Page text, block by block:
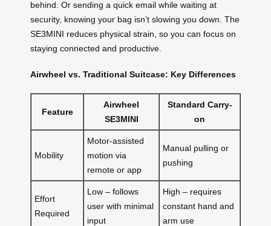
behind. Or sending a quick email while waiting at
security, knowing your bag isn’t slowing you down. The
SE3MINI reduces physical strain, so you can focus on
staying connected and productive.
Airwheel vs. Traditional Suitcase: Key Differences
Feature
Airwheel
SE3MINI
Standard Carry-
on
Mobility
Motor-assisted
motion via
remote or app
Manual pulling or
pushing
Effort
Required
Low – follows
user with minimal
input
High – requires
constant hand and
arm use